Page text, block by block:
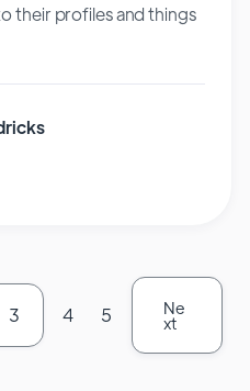
their profiles and things
3 4 5 Ne
xt